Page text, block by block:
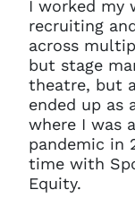
I worked my
recruiting
across
but stage
theatre, but
ended up as
where I was
pandemic in
time with
Equity.